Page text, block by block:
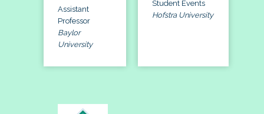
Assistant
Professor
Baylor
University
Student Events
Hofstra University